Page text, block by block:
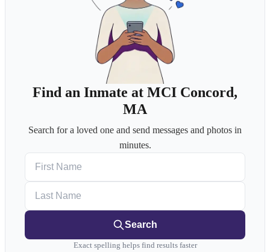
Find an Inmate at MCI Concord,
MA
Search for a loved one and send messages and photos in
minutes.
Search
Exact spelling helps find results faster